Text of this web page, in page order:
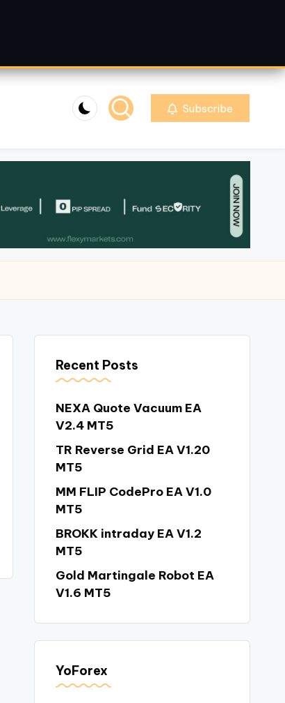
Subscribe
Recent Posts
NEXA Quote Vacuum EA
V2.4 MT5
TR Reverse Grid EA V1.20
MT5
MM FLIP CodePro EA V1.0
MT5
BROKK intraday EA V1.2
MT5
Gold Martingale Robot EA
V1.6 MT5
YoForex